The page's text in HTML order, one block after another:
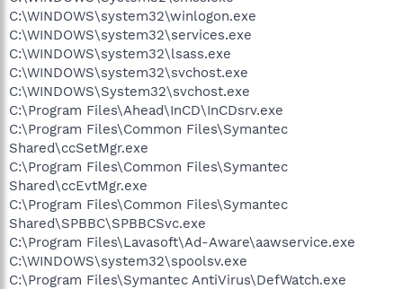
C:\WINDOWS\system32\winlogon.exe
C:\WINDOWS\system32\services.exe
C:\WINDOWS\system32\lsass.exe
C:\WINDOWS\system32\svchost.exe
C:\WINDOWS\System32\svchost.exe
C:\Program Files\Ahead\InCD\InCDsrv.exe
C:\Program Files\Common Files\Symantec
Shared\ccSetMgr.exe
C:\Program Files\Common Files\Symantec
Shared\ccEvtMgr.exe
C:\Program Files\Common Files\Symantec
Shared\SPBBC\SPBBCSvc.exe
C:\Program Files\Lavasoft\Ad-Aware\aawservice.exe
C:\WINDOWS\system32\spoolsv.exe
C:\Program Files\Symantec AntiVirus\DefWatch.exe